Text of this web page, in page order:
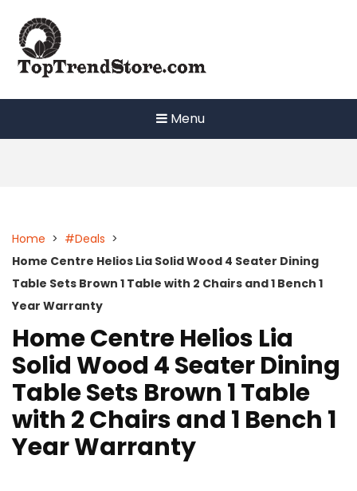
content
Menu
Home > #Deals >
Home Centre Helios Lia Solid Wood 4 Seater Dining
Table Sets Brown 1 Table with 2 Chairs and 1 Bench 1
Year Warranty
Home Centre Helios Lia
Solid Wood 4 Seater Dining
Table Sets Brown 1 Table
with 2 Chairs and 1 Bench 1
Year Warranty